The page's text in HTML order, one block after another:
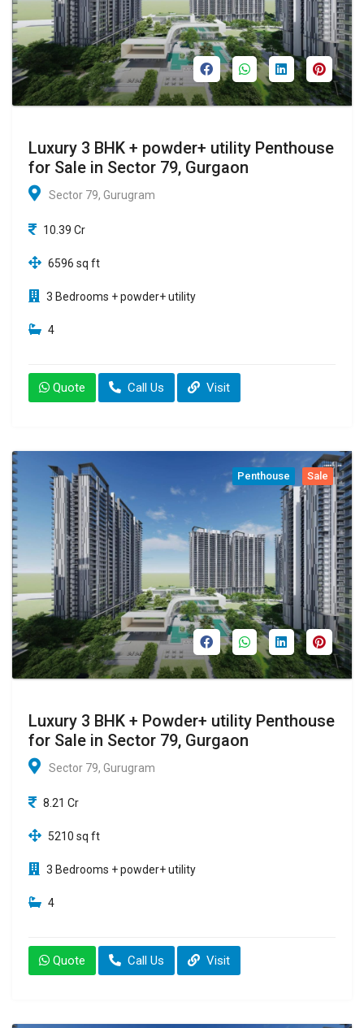
Luxury 3 BHK + powder+ utility Penthouse
for Sale in Sector 79, Gurgaon
Sector 79, Gurugram
10.39 Cr
6596 sq ft
3 Bedrooms + powder+ utility
4
Quote Call Us Visit
Penthouse Sale
Luxury 3 BHK + Powder+ utility Penthouse
for Sale in Sector 79, Gurgaon
Sector 79, Gurugram
8.21 Cr
5210 sq ft
3 Bedrooms + powder+ utility
4
Quote Call Us Visit